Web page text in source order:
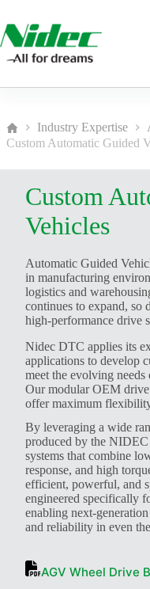
to
content
Home
Industry Expertise
Custom Automatic Guided
Custom
Vehicles
Automatic Guided
in manufacturing
logistics and
continues to expand, so
high-performance drive
Nidec DTC applies its
applications to develop
meet the evolving
Our modular OEM drive
offer maximum
By leveraging a wide
produced by the
systems that combine
response, and high
efficient, powerful, and
engineered specifically
enabling next-
and reliability in even
AGV Wheel Drive